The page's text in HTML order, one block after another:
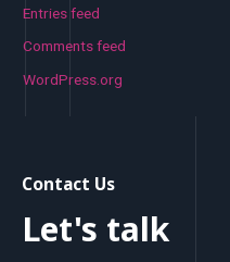
Entries feed
Comments feed
WordPress.org
Contact Us
Let's talk